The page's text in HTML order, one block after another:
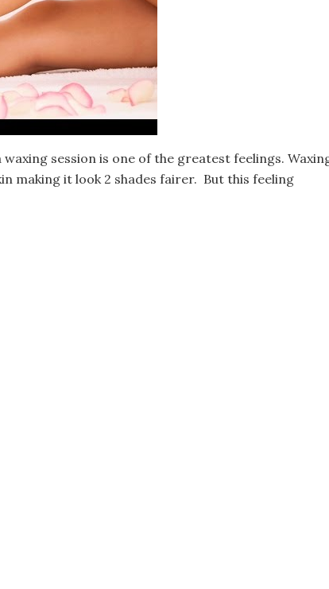
session is one of the greatest feelings.
making it look 2 shades fairer. But this feeling